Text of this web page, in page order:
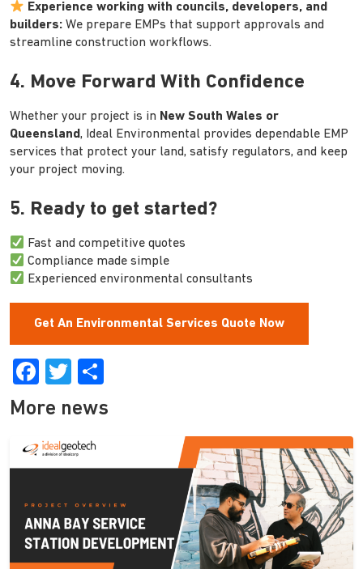
Experience working with councils, developers, and
builders: We prepare EMPs that support approvals and
streamline construction workflows.
4. Move Forward With Confidence
Whether your project is in New South Wales or
Queensland, Ideal Environmental provides dependable EMP
services that protect your land, satisfy regulators, and keep
your project moving.
5. Ready to get started?
Fast and competitive quotes
Compliance made simple
Experienced environmental consultants
Get An Environmental Services Quote Now
Facebook
Twitter
More news